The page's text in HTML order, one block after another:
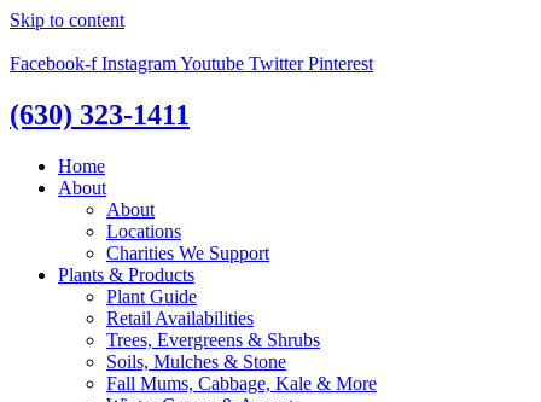
Skip to content
Facebook-f InstagramYoutube Twitter Pinterest
(630) 323-1411
Home
About
About
Locations
Charities We Support
Plants & Products
Plant Guide
Retail Availabilities
Trees, Evergreens & Shrubs
Soils, Mulches & Stone
Fall Mums, Cabbage, Kale & More